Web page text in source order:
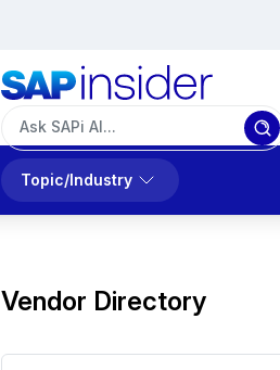
Topic/Industry
Vendor Directory